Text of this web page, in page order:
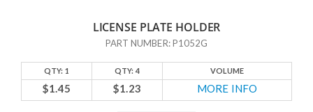
LICENSE PLATE HOLDER
PART NUMBER: P1052G
QTY: 1 QTY: 4 VOLUME
$1.45 $1.23 MORE INFO